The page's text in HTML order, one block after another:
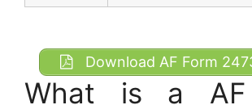
Download AF Form
What is a AF